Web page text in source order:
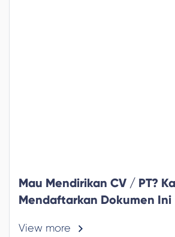
Mau Mendirikan CV / PT?
Mendaftarkan Dokumen Ini
View more